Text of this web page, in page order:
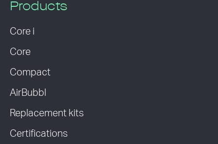
Products
Core i
Core
Compact
AirBubbl
Replacement kits
Certifications